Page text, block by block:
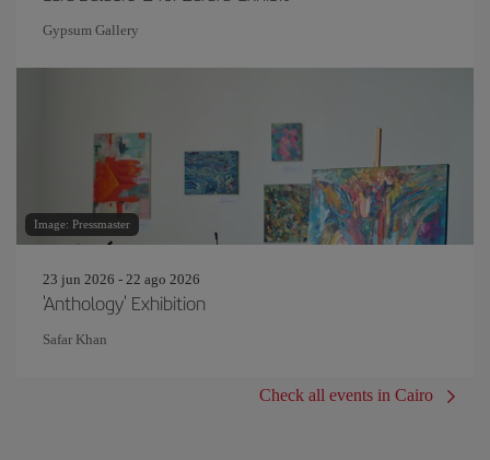
Gypsum Gallery
Image: Pressmaster
23 jun 2026 - 22 ago 2026
'Anthology' Exhibition
Safar Khan
Check all events in Cairo